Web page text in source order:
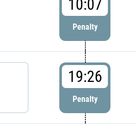
10:07
Penalty
19:26
Penalty